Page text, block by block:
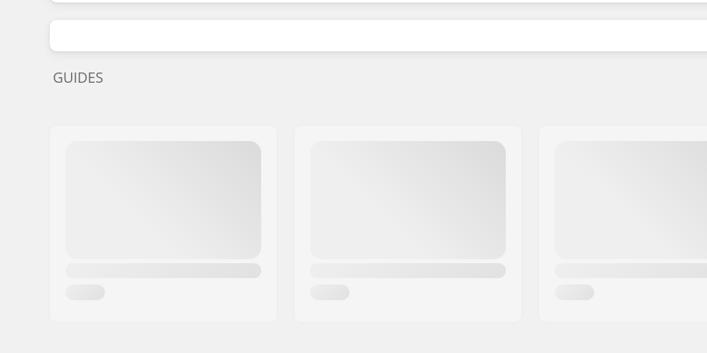
GUIDES